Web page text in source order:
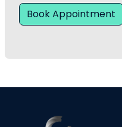
Book Appointment